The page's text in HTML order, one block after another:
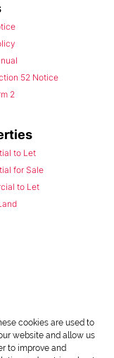
52 Notice
2
to Let
for Sale
to Let
cookies are used to
website and allow us
to improve and